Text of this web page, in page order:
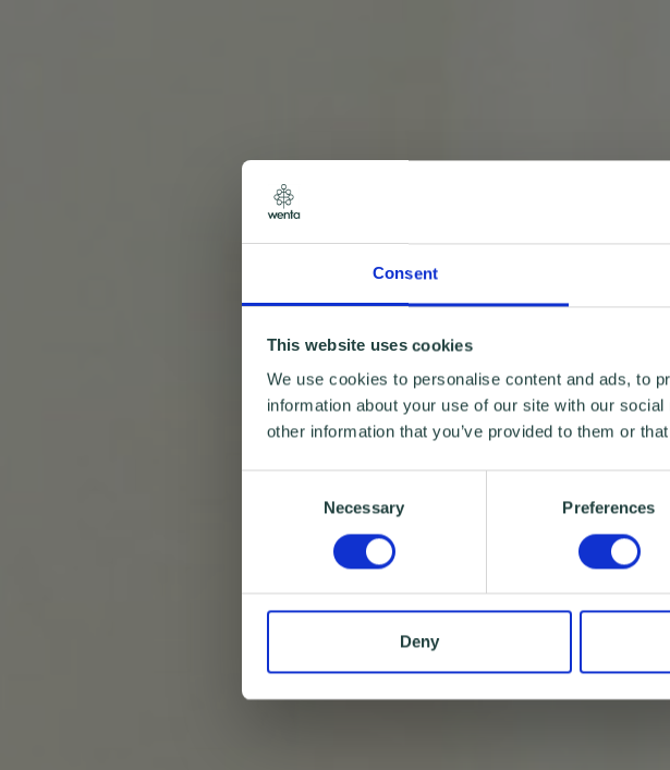
Consent
This website uses cookies
We use cookies to personalise content and ads, to
information about your use of our site with our
other information that you’ve provided to them or
Necessary Preferences
Deny